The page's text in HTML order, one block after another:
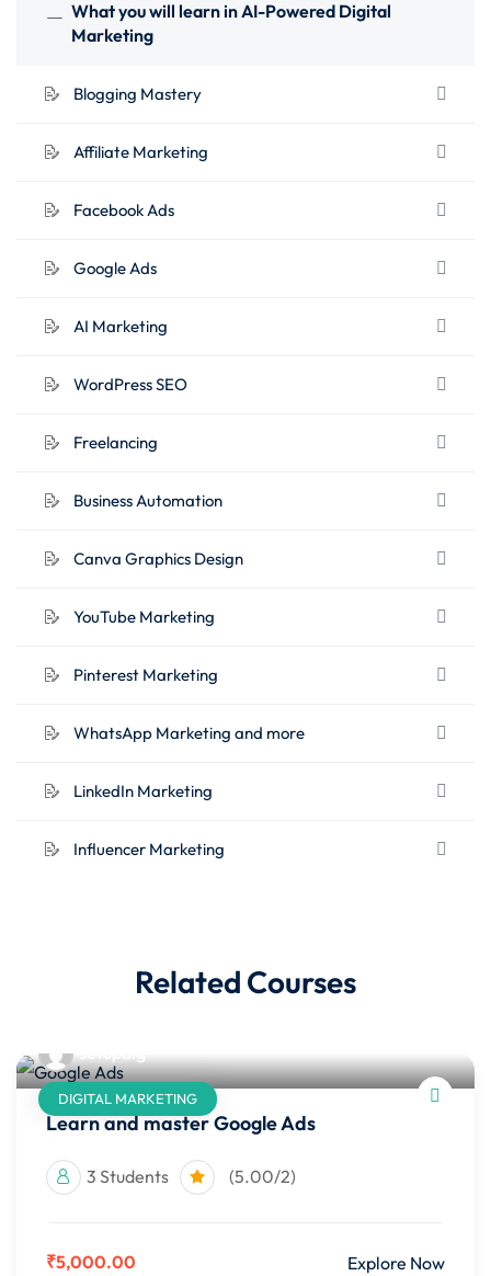
lifetime access.
Blogging Mastery
Google Ads
Freelancing
YouTube Marketing
LinkedIn Marketing
What you will learn in AI-Powered Digital
Marketing
Blogging Mastery
Affiliate Marketing
Facebook Ads
Google Ads
AI Marketing
WordPress SEO
Freelancing
Business Automation
Canva Graphics Design
YouTube Marketing
Pinterest Marketing
WhatsApp Marketing and more
LinkedIn Marketing
Influencer Marketing
Related Courses
DIGITAL MARKETING
Learn and master Google Ads
3 Students (5.00/2)
₹5,000.00 Explore Now